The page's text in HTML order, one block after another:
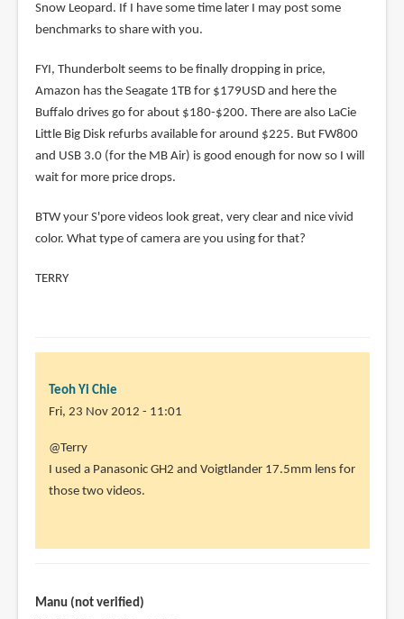
Snow Leopard. If I have some time later I may post some
benchmarks to share with you.
FYI, Thunderbolt seems to be finally dropping in price,
Amazon has the Seagate 1TB for $179USD and here the
Buffalo drives go for about $180-$200. There are also LaCie
Little Big Disk refurbs available for around $225. But FW800
and USB 3.0 (for the MB Air) is good enough for now so I will
wait for more price drops.
BTW your S'pore videos look great, very clear and nice vivid
color. What type of camera are you using for that?
TERRY
Teoh Yi Chie
Fri, 23 Nov 2012 - 11:01
In
reply
to
sharing
@Terry
I used a Panasonic GH2 and Voigtlander 17.5mm lens for
those two videos.
Manu (not verified)